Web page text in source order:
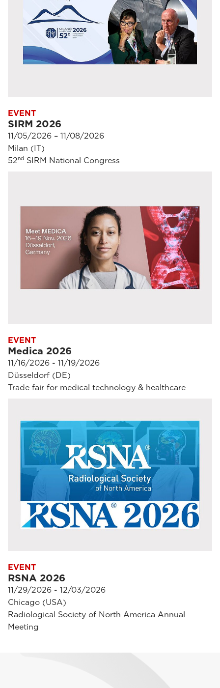
EVENT
SIRM 2026
11/05/2026 – 11/08/2026
Milan (IT)
52nd SIRM National Congress
EVENT
Medica 2026
11/16/2026 - 11/19/2026
Düsseldorf (DE)
Trade fair for medical technology & healthcare
EVENT
RSNA 2026
11/29/2026 - 12/03/2026
Chicago (USA)
Radiological Society of North America Annual
Meeting